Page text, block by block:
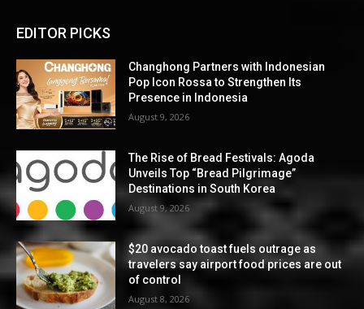
EDITOR PICKS
Changhong Partners with Indonesian
Pop Icon Rossa to Strengthen Its
Presence in Indonesia
August 9, 2026
The Rise of Bread Festivals: Agoda
Unveils Top “Bread Pilgrimage”
Destinations in South Korea
August 9, 2026
$20 avocado toast fuels outrage as
travelers say airport food prices are out
of control
August 8, 2026